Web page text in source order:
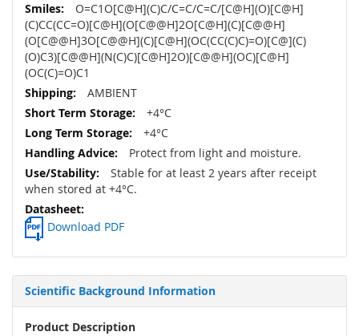
O=C1O[C@H](C)C/C=C/C=C/[C@H](O)[C@H]
(C)CC(CC=O)[C@H](O[C@@H]2O[C@H](C)[C@@H]
(O[C@@H]3O[C@@H](C)[C@H](OC(CC(C)C)=O)[C@](C)
(O)C3)[C@@H](N(C)C)[C@H]2O)[C@@H](OC)[C@H]
(OC(C)=O)C1
AMBIENT
+4°C
+4°C
Protect from light and moisture.
Stable for at least 2 years after receipt
when stored at +4°C.
Download PDF
Scientific Background Information
Product Description